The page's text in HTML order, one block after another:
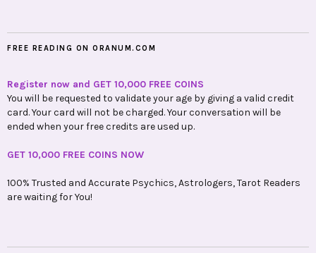
FREE READING ON ORANUM.COM
Register now and GET 10,000 FREE COINS
You will be requested to validate your age by giving a valid credit
card. Your card will not be charged. Your conversation will be
ended when your free credits are used up.
GET 10,000 FREE COINS NOW
100% Trusted and Accurate Psychics, Astrologers, Tarot Readers
are waiting for You!